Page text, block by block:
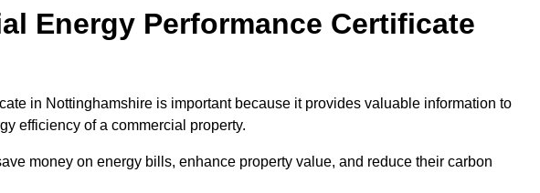
Energy Performance Certificate
in Nottinghamshire is important because it provides valuable information to
efficiency of a commercial property.
money on energy bills, enhance property value, and reduce their carbon